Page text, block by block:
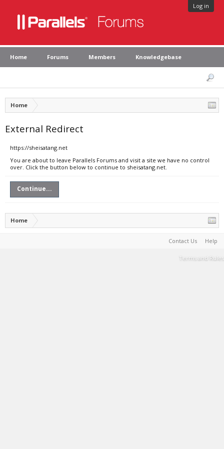
Log in
Home Forums Members Knowledgebase
Home
External Redirect
https://sheisatang.net
You are about to leave Parallels Forums and visit a site we have no control
over. Click the button below to continue to sheisatang.net.
Continue...
Home
Contact Us Help
Terms and Rules